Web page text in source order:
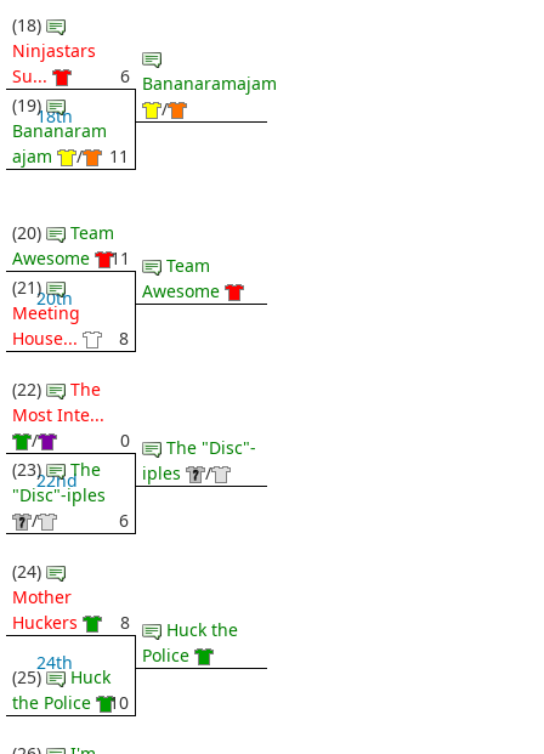
(18)
Ninjastars
Su...
6
18th
(19)
Bananaram
ajam
/ 11
Bananaramajam
/
(20)
Team
Awesome
11
20th
(21)
Meeting
House...
8
Team
Awesome
(22)
The
Most Inte...
/
0
22nd
(23)
The
"Disc"-iples
/
6
The "Disc"-
iples
/
(24)
Mother
Huckers
8
24th
(25)
Huck
the Police
10
Huck the
Police